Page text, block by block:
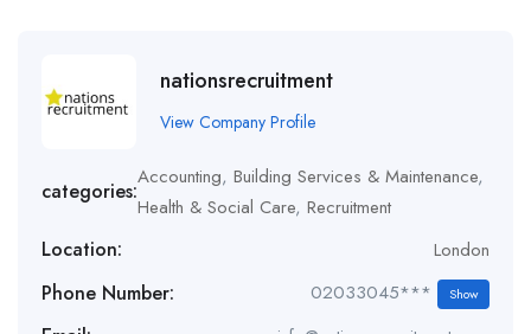
nationsrecruitment
View Company Profile
categories:
Accounting, Building Services & Maintenance,
Health & Social Care, Recruitment
Location: London
Phone Number: 02033045*** Show